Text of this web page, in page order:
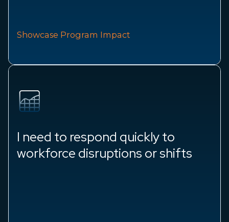
Showcase Program Impact
I need to respond quickly to
workforce disruptions or shifts